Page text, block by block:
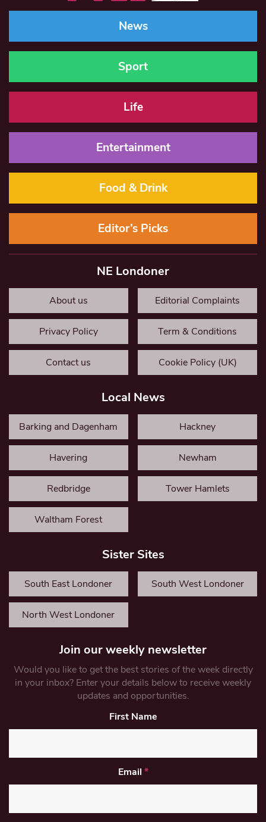
News
Sport
Life
Entertainment
Food & Drink
Editor’s Picks
NE Londoner
About us Editorial Complaints
Privacy Policy Term & Conditions
Contact us Cookie Policy (UK)
Local News
Barking and Dagenham Hackney
Havering Newham
Redbridge Tower Hamlets
Waltham Forest
Sister Sites
South East Londoner South West Londoner
North West Londoner
Join our weekly newsletter
Would you like to get the best stories of the week directly
in your inbox? Enter your details below to receive weekly
updates and opportunities.
First Name
Email *